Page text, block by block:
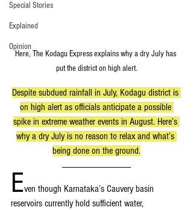
Special Stories
Explained
Opinion
Here, The Kodagu Express explains why a dry July has
put the district on high alert.
Despite subdued rainfall in July, Kodagu district is
on high alert as officials anticipate a possible
spike in extreme weather events in August. Here’s
why a dry July is no reason to relax and what’s
being done on the ground.
Even though Karnataka’s Cauvery basin
reservoirs currently hold sufficient water,